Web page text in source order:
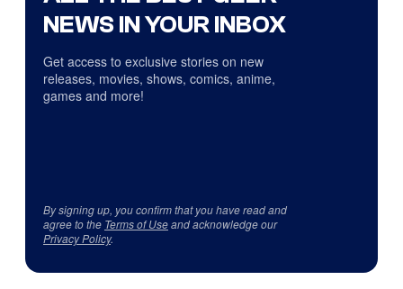
NEWS IN YOUR INBOX
Get access to exclusive stories on new
releases, movies, shows, comics, anime,
games and more!
By signing up, you confirm that you have read and
agree to the Terms of Useand acknowledge our
Privacy Policy.